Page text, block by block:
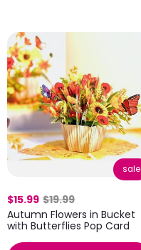
sale
$15.99 $19.99
Autumn Flowers in Bucket
with Butterflies Pop Card